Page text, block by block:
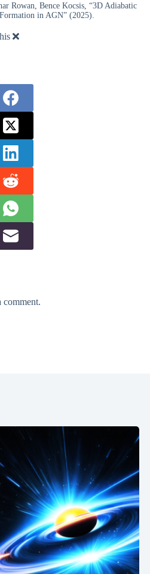
Rowan, Bence Kocsis, “3D Adiabatic
in AGN” (2025).
comment.